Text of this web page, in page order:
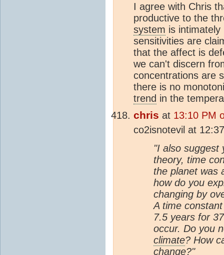
I agree with Chris
productive to the
system is
sensitivities are
that the affect is
we can't discern
concentrations are
there is no
trend in the
chris at 13:10 PM
co2isnotevil at
"I also suggest
theory, time
the planet was
how do you
changing by
A time
7.5 years for
occur. Do you
climate? How
change?"